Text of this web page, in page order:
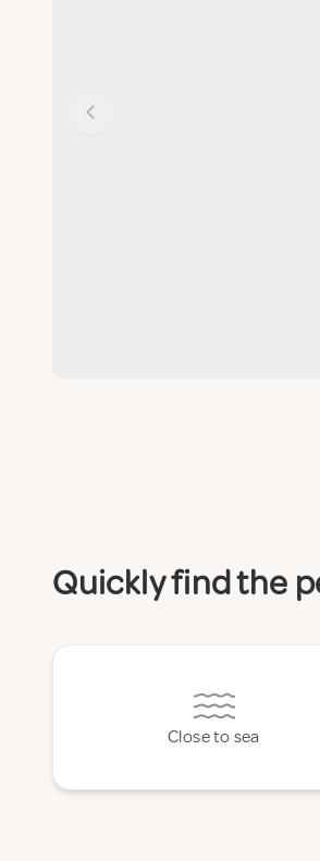
Quickly find the
Close to sea